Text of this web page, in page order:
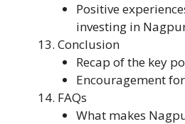
Positive
investing in
Conclusion
Recap of the key
Encouragement
FAQs
What makes